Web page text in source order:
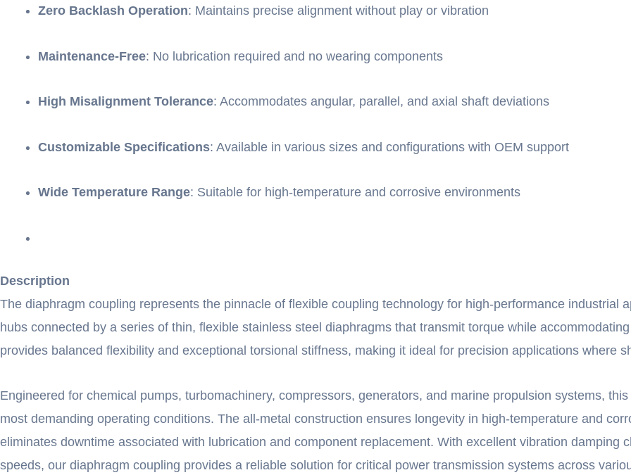
Zero Backlash Operation: Maintains precise alignment without play or vibration
Maintenance-Free: No lubrication required and no wearing components
High Misalignment Tolerance: Accommodates angular, parallel, and axial shaft deviations
Customizable Specifications: Available in various sizes and configurations with OEM support
Wide Temperature Range: Suitable for high-temperature and corrosive environments
Description
The diaphragm coupling represents the pinnacle of flexible coupling technology for high-performance industrial
hubs connected by a series of thin, flexible stainless steel diaphragms that transmit torque while
provides balanced flexibility and exceptional torsional stiffness, making it ideal for precision applications where
Engineered for chemical pumps, turbomachinery, compressors, generators, and marine propulsion systems,
most demanding operating conditions. The all-metal construction ensures longevity in high-temperature and
eliminates downtime associated with lubrication and component replacement. With excellent vibration damping
speeds, our diaphragm coupling provides a reliable solution for critical power transmission systems across